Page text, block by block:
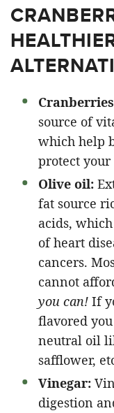
source of
which help
protect your
Olive oil:
fat source
acids,
of heart
cancers.
cannot
you can! If
flavored
neutral oil
safflower,
Vinegar:
digestion